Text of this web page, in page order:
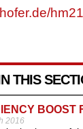
THIS
BOOST
2016